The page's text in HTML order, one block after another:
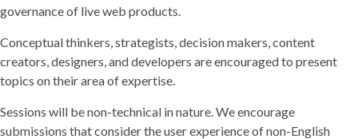
governance of live web products.
Conceptual thinkers, strategists, decision makers, content
creators, designers, and developers are encouraged to present
topics on their area of expertise.
Sessions will be non-technical in nature. We encourage
submissions that consider the user experience of non-English